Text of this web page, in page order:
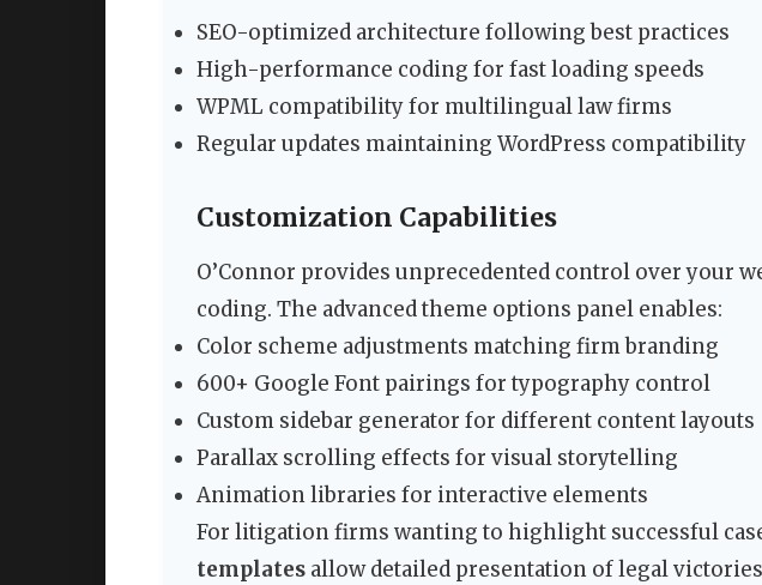
SEO-optimized architecture following best practices
High-performance coding for fast loading speeds
WPML compatibility for multilingual law firms
Regular updates maintaining WordPress compatibility
Customization Capabilities
O’Connor provides unprecedented control over your
coding. The advanced theme options panel enables:
Color scheme adjustments matching firm branding
600+ Google Font pairings for typography control
Custom sidebar generator for different content layouts
Parallax scrolling effects for visual storytelling
Animation libraries for interactive elements
For litigation firms wanting to highlight successful
templates allow detailed presentation of legal